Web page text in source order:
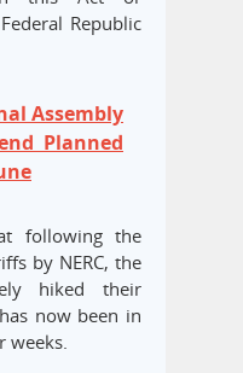
Republic
Assembly
Planned
following the
by NERC, the
hiked their
now been in
weeks.